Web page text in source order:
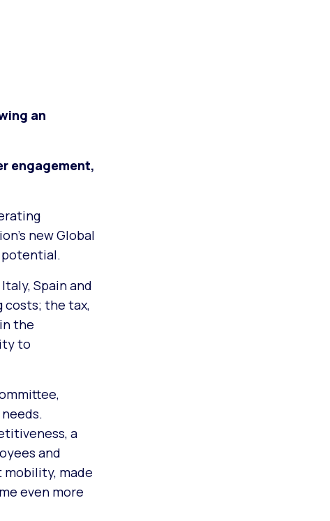
an
engagement,
new Global
potential.
Spain and
costs; the tax,
the
to
a
and
made
even more